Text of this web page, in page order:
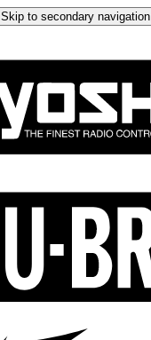
Skip to secondary navigation